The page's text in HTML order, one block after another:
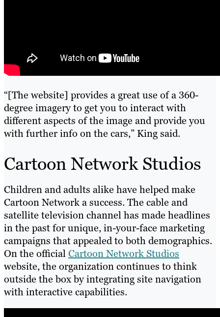
“[The website] provides a great use of a 360-
degree imagery to get you to interact with
different aspects of the image and provide you
with further info on the cars,” King said.
Cartoon Network Studios
Children and adults alike have helped make
Cartoon Network a success. The cable and
satellite television channel has made headlines
in the past for unique, in-your-face marketing
campaigns that appealed to both demographics.
On the officialCartoon Network Studios
website, the organization continues to think
outside the box by integrating site navigation
with interactive capabilities.